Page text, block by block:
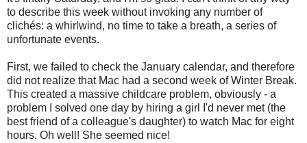
to describe this week without invoking any number of
clichés: a whirlwind, no time to take a breath, a series of
unfortunate events.
First, we failed to check the January calendar, and therefore
did not realize that Mac had a second week of Winter Break.
This created a massive childcare problem, obviously - a
problem I solved one day by hiring a girl I'd never met (the
best friend of a colleague's daughter) to watch Mac for eight
hours. Oh well! She seemed nice!